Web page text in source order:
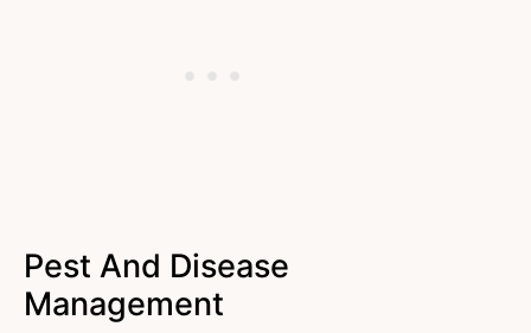
Pest And Disease
Management